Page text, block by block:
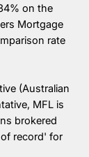
on the
Mortgage
rate
(Australian
MFL is
brokered
record' for